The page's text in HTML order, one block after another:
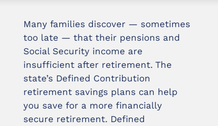
Many families discover — sometimes
too late — that their pensions and
Social Security income are
insufficient after retirement. The
state’s Defined Contribution
retirement savings plans can help
you save for a more financially
secure retirement. Defined